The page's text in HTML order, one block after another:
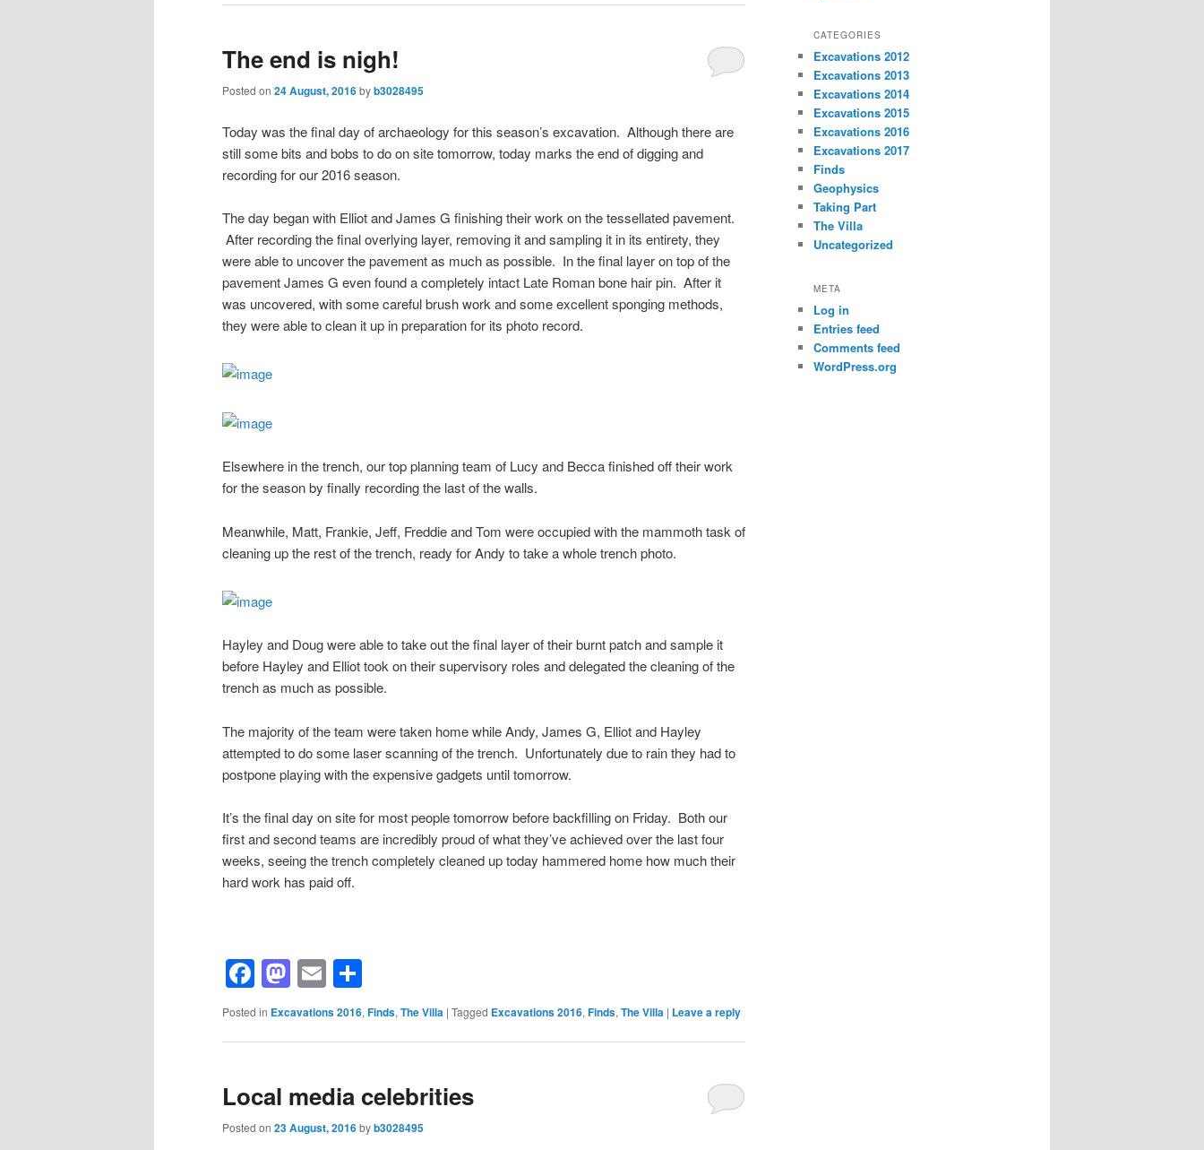
The end is nigh!
Posted on 24 August, 2016byb3028495
Today was the final day of archaeology for this season’s excavation. Although there are
still some bits and bobs to do on site tomorrow, today marks the end of digging and
recording for our 2016 season.
The day began with Elliot and James G finishing their work on the tessellated pavement.
After recording the final overlying layer, removing it and sampling it in its entirety, they
were able to uncover the pavement as much as possible. In the final layer on top of the
pavement James G even found a completely intact Late Roman bone hair pin. After it
was uncovered, with some careful brush work and some excellent sponging methods,
they were able to clean it up in preparation for its photo record.
Elsewhere in the trench, our top planning team of Lucy and Becca finished off their work
for the season by finally recording the last of the walls.
Meanwhile, Matt, Frankie, Jeff, Freddie and Tom were occupied with the mammoth task of
cleaning up the rest of the trench, ready for Andy to take a whole trench photo.
Hayley and Doug were able to take out the final layer of their burnt patch and sample it
before Hayley and Elliot took on their supervisory roles and delegated the cleaning of the
trench as much as possible.
The majority of the team were taken home while Andy, James G, Elliot and Hayley
attempted to do some laser scanning of the trench. Unfortunately due to rain they had to
postpone playing with the expensive gadgets until tomorrow.
It’s the final day on site for most people tomorrow before backfilling on Friday. Both our
first and second teams are incredibly proud of what they’ve achieved over the last four
weeks, seeing the trench completely cleaned up today hammered home how much their
hard work has paid off.
Facebook
Mastodon
Email
Posted in Excavations 2016, Finds, The Villa | Tagged Excavations 2016, Finds, The Villa | Leave a reply
Local media celebrities
Posted on 23 August, 2016byb3028495
CATEGORIES
Excavations 2012
Excavations 2013
Excavations 2014
Excavations 2015
Excavations 2016
Excavations 2017
Finds
Geophysics
Taking Part
The Villa
Uncategorized
META
Log in
Entries feed
Comments feed
WordPress.org